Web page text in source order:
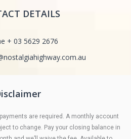
DETAILS
+ 03 5629 2676
are required. A monthly account
to change. Pay your closing balance in